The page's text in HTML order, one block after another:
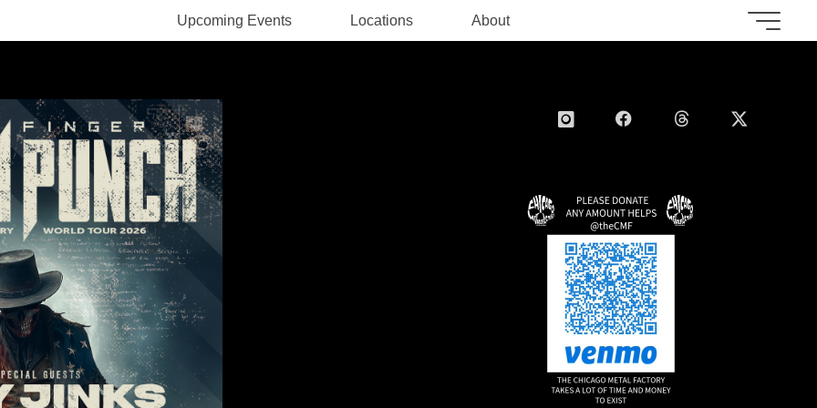
Upcoming Events Locations About